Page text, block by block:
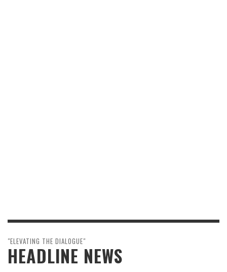
"ELEVATING THE DIALOGUE"
HEADLINE NEWS